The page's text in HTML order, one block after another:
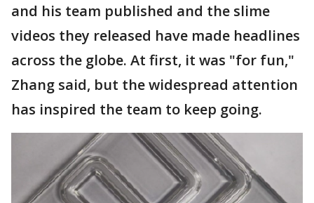
and his team published and the slime
videos they released have made headlines
across the globe. At first, it was "for fun,"
Zhang said, but the widespread attention
has inspired the team to keep going.